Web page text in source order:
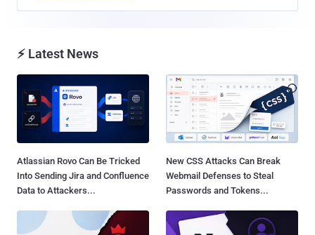
⚡ Latest News
Atlassian Rovo Can Be Tricked
Into Sending Jira and Confluence
Data to Attackers...
New CSS Attacks Can Break
Webmail Defenses to Steal
Passwords and Tokens...